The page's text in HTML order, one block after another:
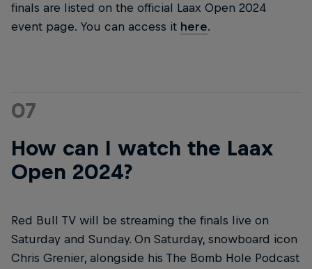
finals are listed on the official Laax Open 2024
event page. You can access it here.
07
How can I watch the Laax
Open 2024?
Red Bull TV will be streaming the finals live on
Saturday and Sunday. On Saturday, snowboard icon
Chris Grenier, alongside his The Bomb Hole Podcast